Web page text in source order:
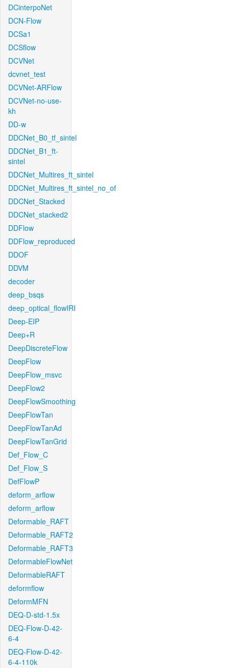
DCinterpoNet
DCN-Flow
DCSa1
DCSflow
DCVNet
dcvnet_test
DCVNet-ARFlow
DCVNet-no-use-
kh
DD-w
DDCNet_B0_tf_sintel
DDCNet_B1_ft-
sintel
DDCNet_Multires_ft_sintel
DDCNet_Multires_ft_sintel_no_of
DDCNet_Stacked
DDCNet_stacked2
DDFlow
DDFlow_reproduced
DDOF
DDVM
decoder
deep_bsqs
deep_optical_flowIRI
Deep-EIP
Deep+R
DeepDiscreteFlow
DeepFlow
DeepFlow_msvc
DeepFlow2
DeepFlowSmoothing
DeepFlowTan
DeepFlowTanAd
DeepFlowTanGrid
Def_Flow_C
Def_Flow_S
DefFlowP
deform_arflow
deform_arflow
Deformable_RAFT
Deformable_RAFT2
Deformable_RAFT3
DeformableFlowNet
DeformableRAFT
deformflow
DeformMFN
DEQ-D-std-1.5x
DEQ-Flow-D-42-
6-4
DEQ-Flow-D-42-
6-4-110k